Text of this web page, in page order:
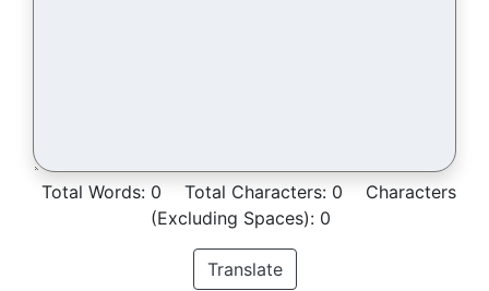
Total Words: 0 Total Characters: 0
Characters
(Excluding Spaces): 0
Translate